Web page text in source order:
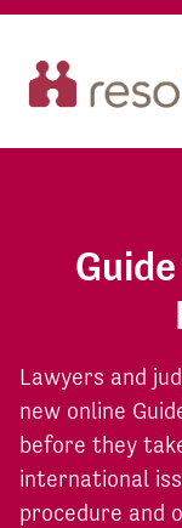
Lawyers and
new online
before they
international
procedure and